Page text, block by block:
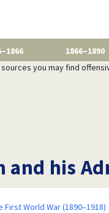
1866–1890
you may find
and his
World War (1890–1918)